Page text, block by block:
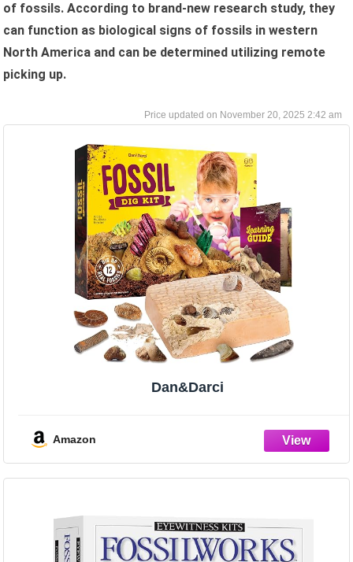
of fossils. According to brand-new research study, they
can function as biological signs of fossils in western
North America and can be determined utilizing remote
picking up.
November 20, 2025 2:42 am
Dan&Darci
Amazon